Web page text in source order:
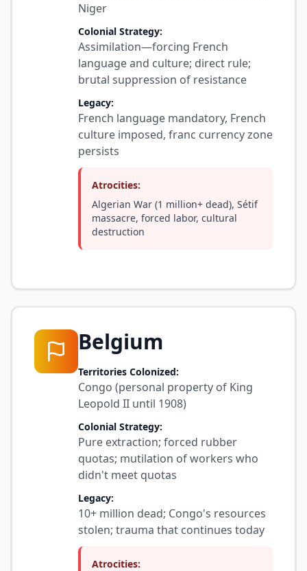
Niger
Colonial Strategy:
Assimilation—forcing French
language and culture; direct rule;
brutal suppression of resistance
Legacy:
French language mandatory, French
culture imposed, franc currency zone
persists
Atrocities:
Algerian War (1 million+ dead), Sétif
massacre, forced labor, cultural
destruction
Belgium
Territories Colonized:
Congo (personal property of King
Leopold II until 1908)
Colonial Strategy:
Pure extraction; forced rubber
quotas; mutilation of workers who
didn't meet quotas
Legacy:
10+ million dead; Congo's resources
stolen; trauma that continues today
Atrocities: